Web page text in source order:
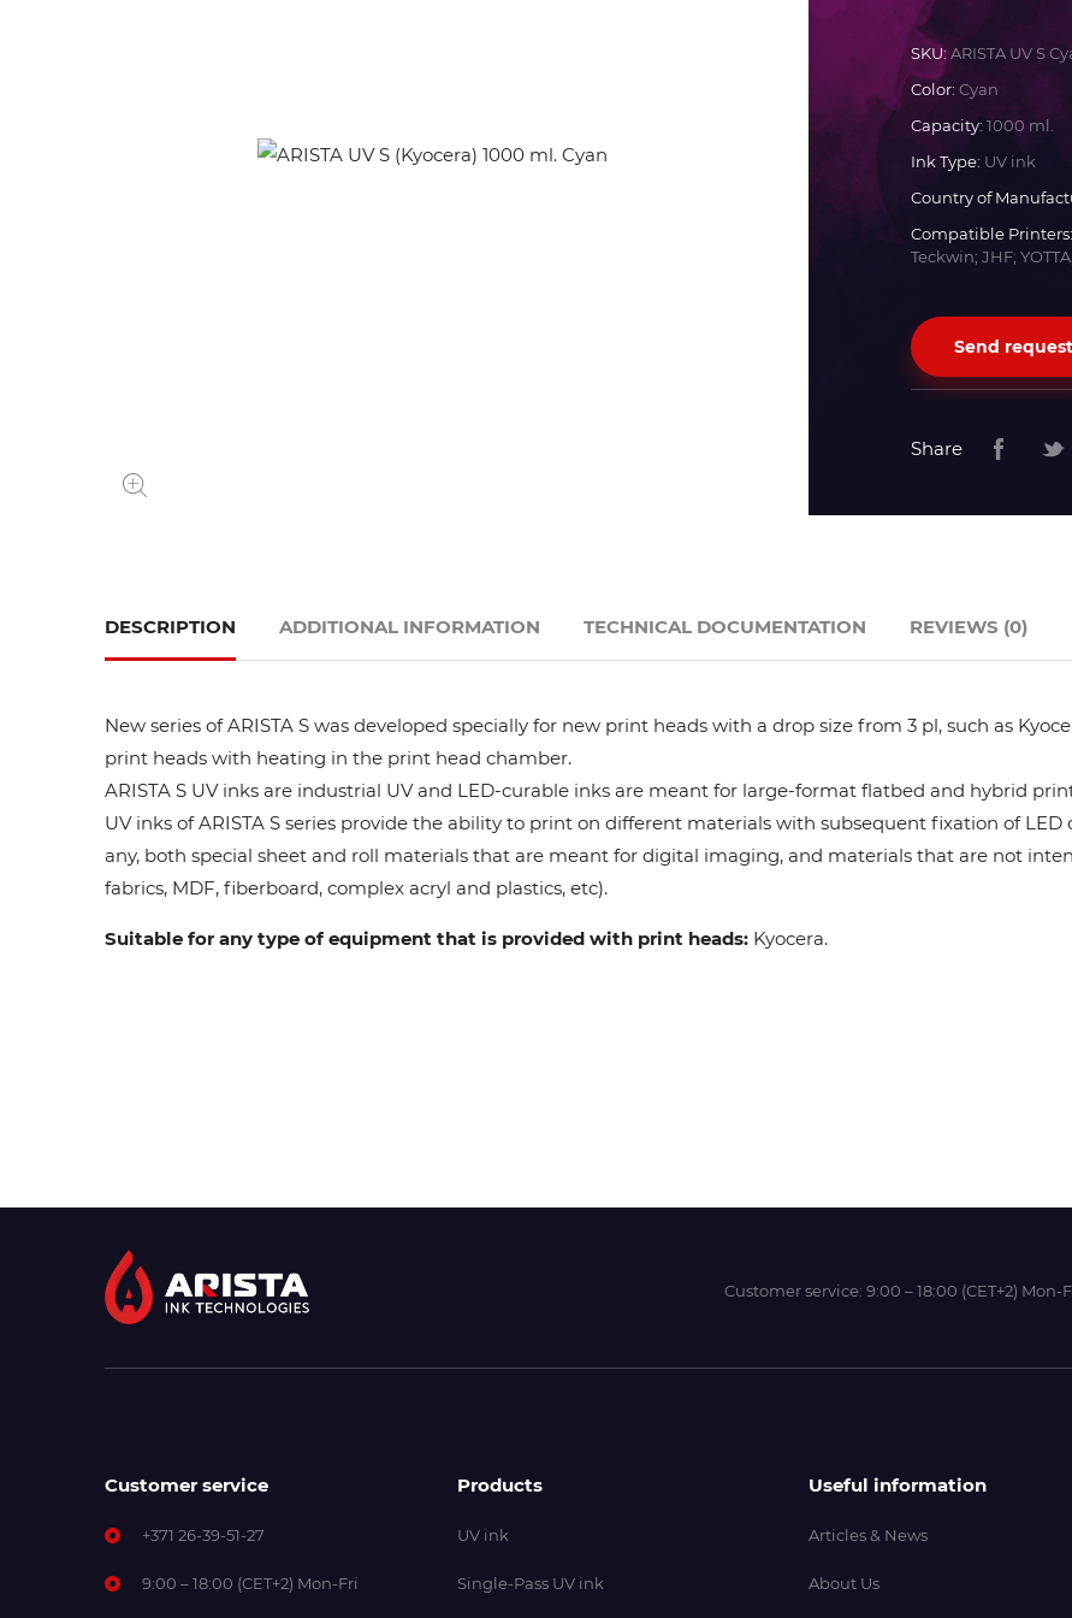
JHF
Mimaki
Océ
SwissQprint
SKU:ARISTA UV S
Color: Cyan
Capacity: 1000 ml.
Ink Type: UV ink
Country of
Compatible Printers:
Teckwin; JHF;
Send request
Share
DESCRIPTION
New series of ARISTA S was developed specially for new print heads with a drop size from 3 pl, such as
print heads with heating in the print head chamber.
ARISTA S UV inks are industrial UV and LED-curable inks are meant for large-format flatbed and hybrid
UV inks of ARISTA S series provide the ability to print on different materials with subsequent fixation of
any, both special sheet and roll materials that are meant for digital imaging, and materials that are not
fabrics, MDF, fiberboard, complex acryl and plastics, etc).
Suitable for any type of equipment that is provided with print heads: Kyocera.
ADDITIONAL INFORMATION TECHNICAL DOCUMENTATION REVIEWS (0)
Customer service: 9:00 – 18:00 (CET+2) Mon-
Customer service
+371 26-39-51-27
9:00 – 18:00 (CET+2) Mon-Fri
Products
UV ink
Single-Pass UV ink
Useful information
Articles & News
About Us